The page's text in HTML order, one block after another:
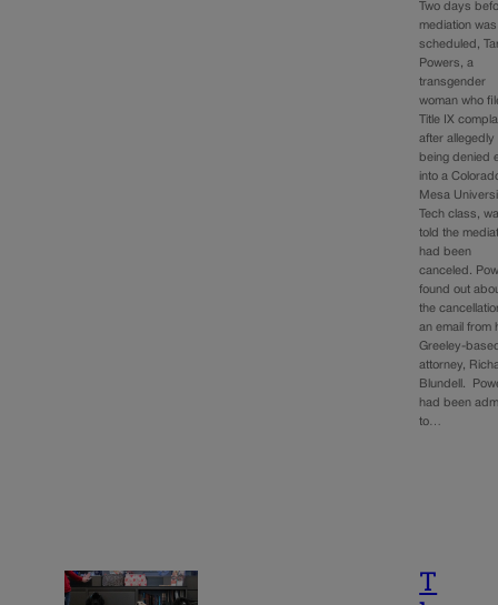
Two days
mediation was
scheduled,
Powers, a
transgender
woman who
Title IX
after allegedly
being denied
into a
Mesa
Tech class,
told the
had been
canceled.
found out
the
an email from
Greeley-
attorney,
Blundell.
had been
to…
T